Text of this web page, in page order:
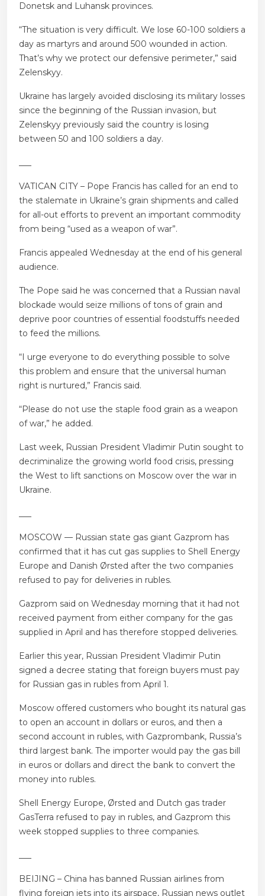
Donetsk and Luhansk provinces.
“The situation is very difficult. We lose 60-100 soldiers a
day as martyrs and around 500 wounded in action.
That’s why we protect our defensive perimeter,” said
Zelenskyy.
Ukraine has largely avoided disclosing its military losses
since the beginning of the Russian invasion, but
Zelenskyy previously said the country is losing
between 50 and 100 soldiers a day.
VATICAN CITY – Pope Francis has called for an end to
the stalemate in Ukraine’s grain shipments and called
for all-out efforts to prevent an important commodity
from being “used as a weapon of war”.
Francis appealed Wednesday at the end of his general
audience.
The Pope said he was concerned that a Russian naval
blockade would seize millions of tons of grain and
deprive poor countries of essential foodstuffs needed
to feed the millions.
“I urge everyone to do everything possible to solve
this problem and ensure that the universal human
right is nurtured,” Francis said.
“Please do not use the staple food grain as a weapon
of war,” he added.
Last week, Russian President Vladimir Putin sought to
decriminalize the growing world food crisis, pressing
the West to lift sanctions on Moscow over the war in
Ukraine.
MOSCOW — Russian state gas giant Gazprom has
confirmed that it has cut gas supplies to Shell Energy
Europe and Danish Ørsted after the two companies
refused to pay for deliveries in rubles.
Gazprom said on Wednesday morning that it had not
received payment from either company for the gas
supplied in April and has therefore stopped deliveries.
Earlier this year, Russian President Vladimir Putin
signed a decree stating that foreign buyers must pay
for Russian gas in rubles from April 1.
Moscow offered customers who bought its natural gas
to open an account in dollars or euros, and then a
second account in rubles, with Gazprombank, Russia’s
third largest bank. The importer would pay the gas bill
in euros or dollars and direct the bank to convert the
money into rubles.
Shell Energy Europe, Ørsted and Dutch gas trader
GasTerra refused to pay in rubles, and Gazprom this
week stopped supplies to three companies.
BEIJING – China has banned Russian airlines from
flying foreign jets into its airspace, Russian news outlet